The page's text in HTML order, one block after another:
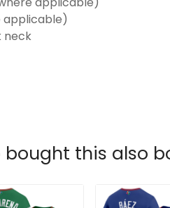
applicable)
neck
bought this also